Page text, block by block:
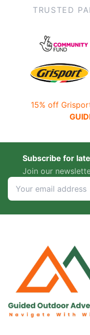
TRUSTED
15% off
Subscribe for
Join our